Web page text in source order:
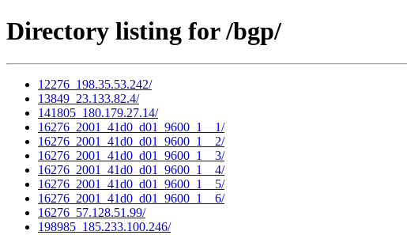
Directory listing for /bgp/
12276_198.35.53.242/
13849_23.133.82.4/
141805_180.179.27.14/
16276_2001_41d0_d01_9600_1__1/
16276_2001_41d0_d01_9600_1__2/
16276_2001_41d0_d01_9600_1__3/
16276_2001_41d0_d01_9600_1__4/
16276_2001_41d0_d01_9600_1__5/
16276_2001_41d0_d01_9600_1__6/
16276_57.128.51.99/
198985_185.233.100.246/